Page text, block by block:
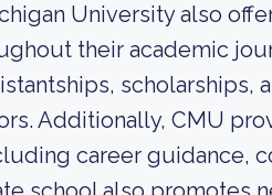
University also
their academic
scholarships,
Additionally, CMU
career guidance,